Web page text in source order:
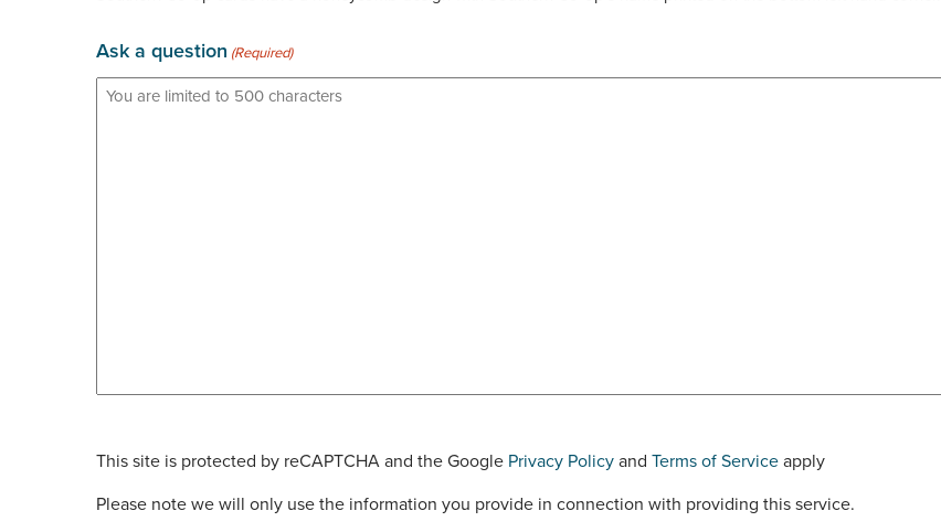
Ask a question (Required)
This site is protected by reCAPTCHA and the Google Privacy Policyand Terms of Serviceapply
Please note we will only use the information you provide in connection with providing this service.